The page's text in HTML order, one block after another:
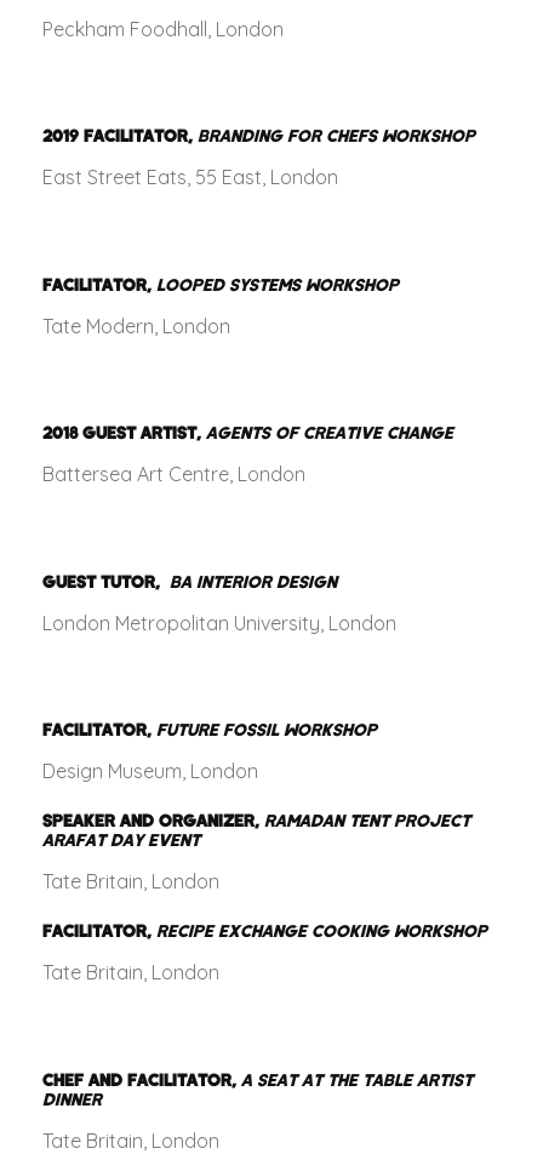
Peckham Foodhall, London
2019 FACILITATOR, BRANDING FOR CHEFS WORKSHOP
East Street Eats, 55 East, London
FACILITATOR, LOOPED SYSTEMS WORKSHOP
Tate Modern, London
2018 GUEST ARTIST, AGENTS OF CREATIVE CHANGE
Battersea Art Centre, London
GUEST TUTOR, BA INTERIOR DESIGN
London Metropolitan University, London
FACILITATOR, FUTURE FOSSIL WORKSHOP
Design Museum, London
SPEAKER AND ORGANIZER, RAMADAN TENT PROJECT
ARAFAT DAY EVENT
Tate Britain, London
FACILITATOR, RECIPE EXCHANGE COOKING WORKSHOP
Tate Britain, London
CHEF AND FACILITATOR, A SEAT AT THE TABLE ARTIST
DINNER
Tate Britain, London